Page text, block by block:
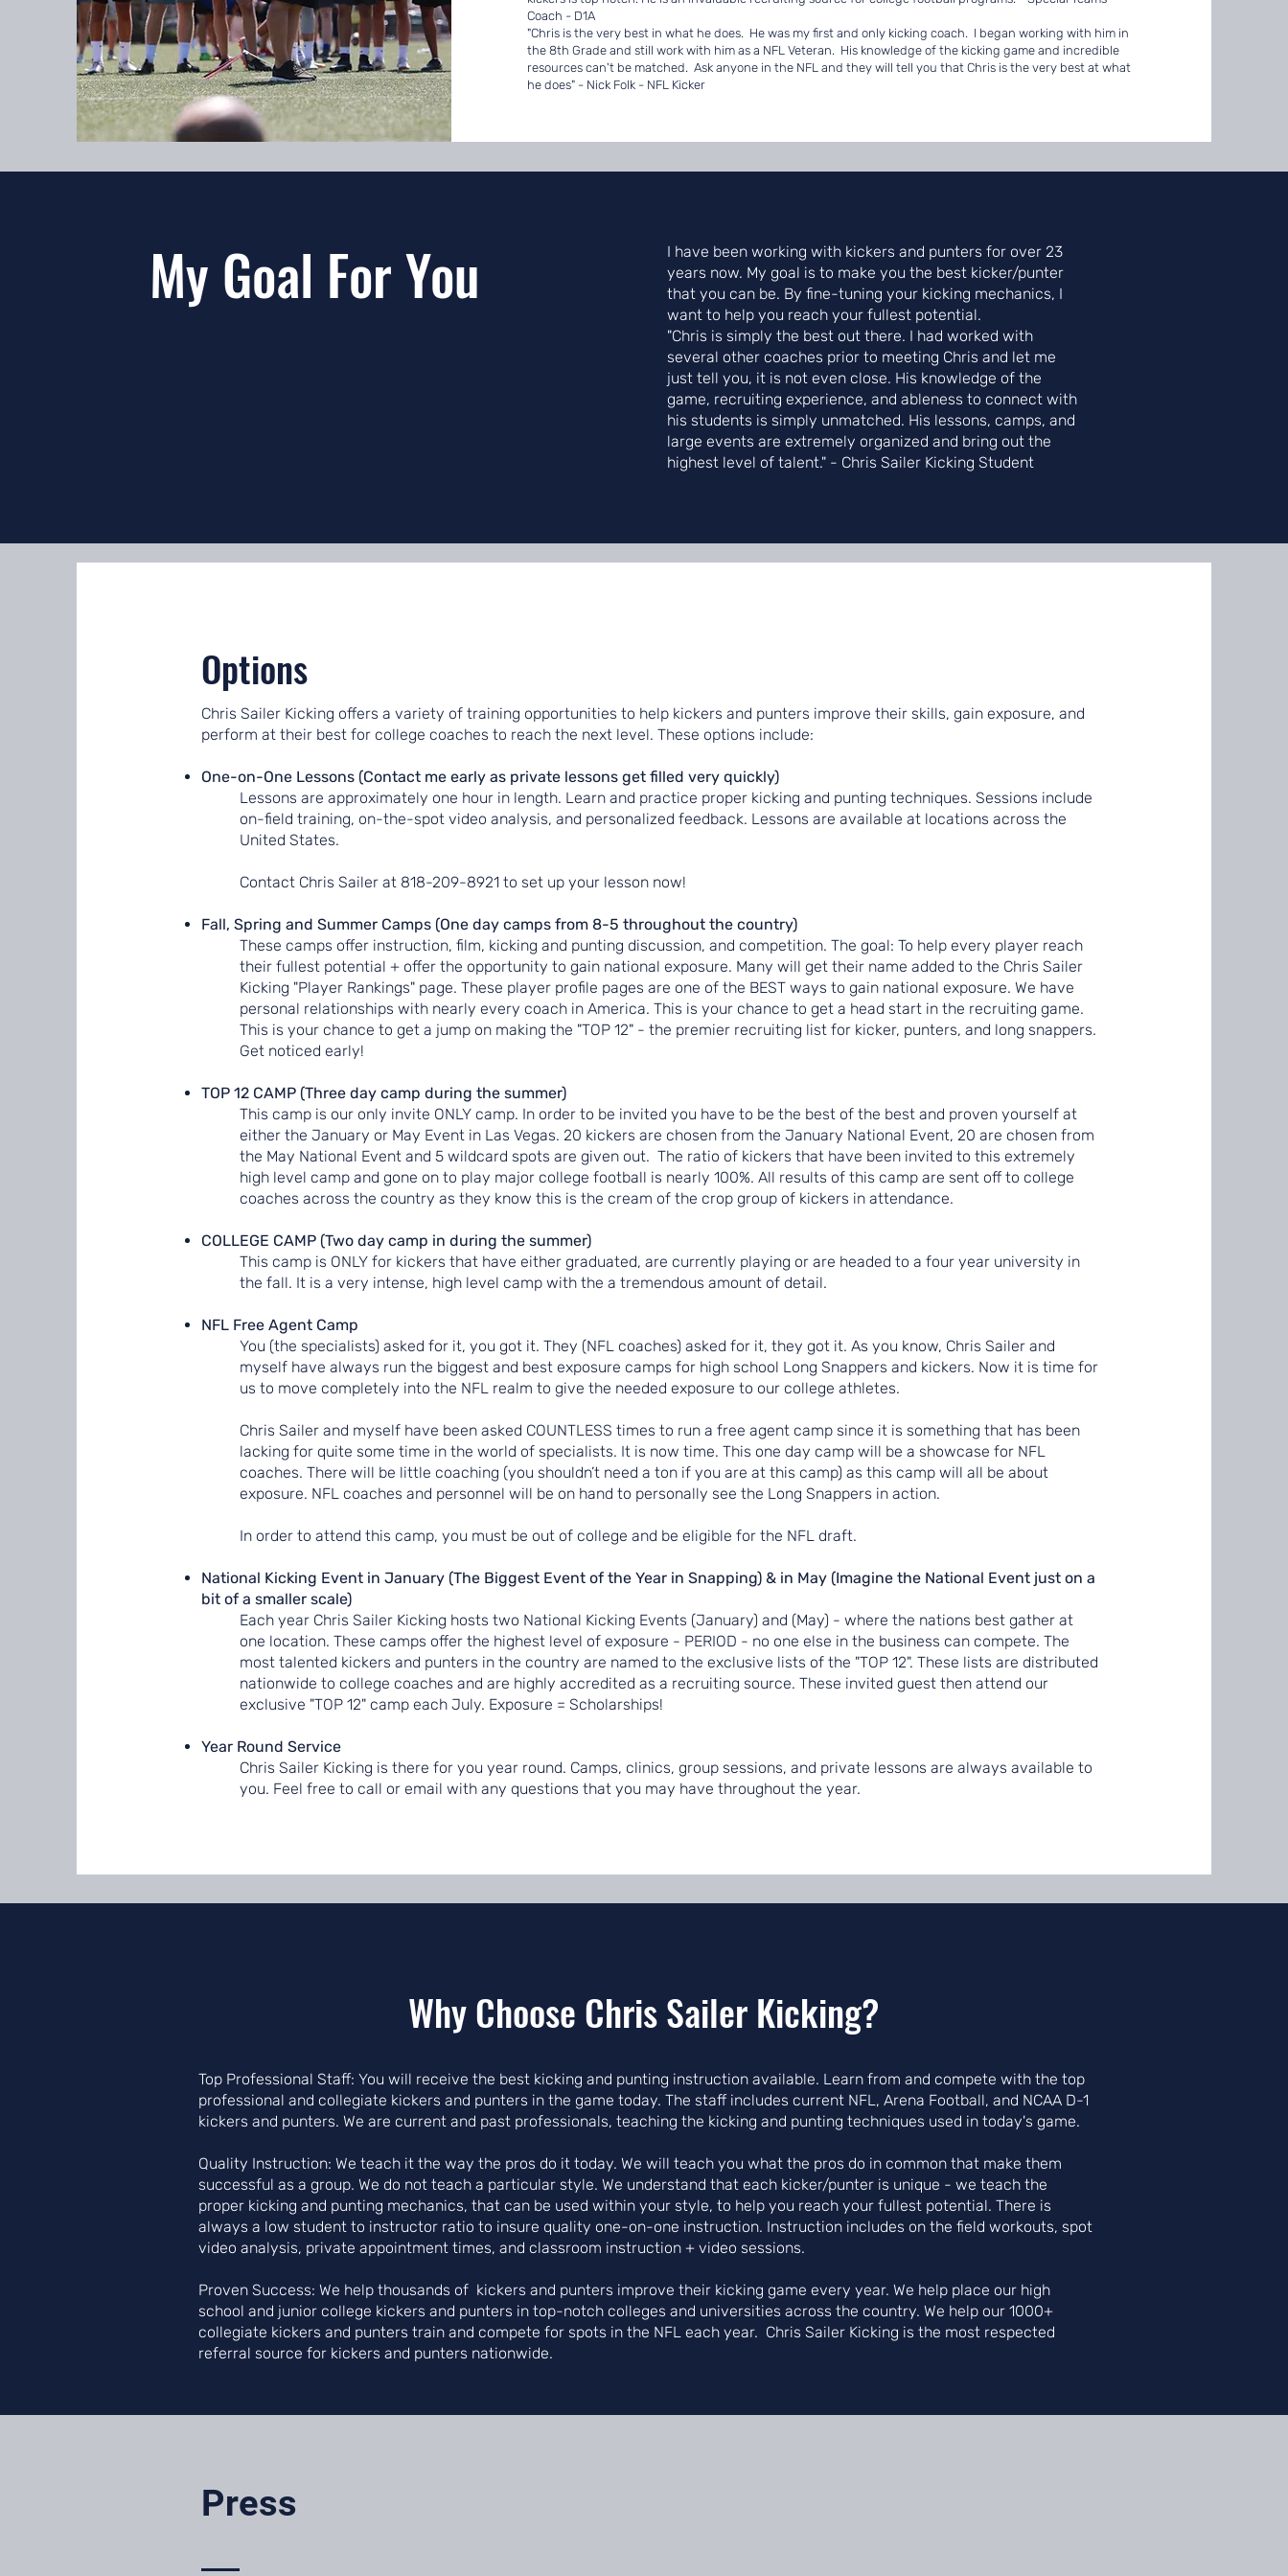
Coach - D1A
"Chris is the very best in what he does. He was my first and only kicking coach. I began working with him in
the 8th Grade and still work with him as a NFL Veteran. His knowledge of the kicking game and incredible
resources can't be matched. Ask anyone in the NFL and they will tell you that Chris is the very best at what
he does" - Nick Folk - NFL Kicker
My Goal For You
I have been working with kickers and punters for over 23
years now. My goal is to make you the best kicker/punter
that you can be. By fine-tuning your kicking mechanics, I
want to help you reach your fullest potential.
"Chris is simply the best out there. I had worked with
several other coaches prior to meeting Chris and let me
just tell you, it is not even close. His knowledge of the
game, recruiting experience, and ableness to connect with
his students is simply unmatched. His lessons, camps, and
large events are extremely organized and bring out the
highest level of talent." - Chris Sailer Kicking Student
Options
Chris Sailer Kicking offers a variety of training opportunities to help kickers and punters improve their skills, gain exposure, and
perform at their best for college coaches to reach the next level. These options include:
One-on-One Lessons (Contact me early as private lessons get filled very quickly)
Lessons are approximately one hour in length. Learn and practice proper kicking and punting techniques. Sessions include
on-field training, on-the-spot video analysis, and personalized feedback. Lessons are available at locations across the
United States.
Contact Chris Sailer at 818-209-8921 to set up your lesson now!
Fall, Spring and Summer Camps (One day camps from 8-5 throughout the country)
These camps offer instruction, film, kicking and punting discussion, and competition. The goal: To help every player reach
their fullest potential + offer the opportunity to gain national exposure. Many will get their name added to the Chris Sailer
Kicking "Player Rankings" page. These player profile pages are one of the BEST ways to gain national exposure. We have
personal relationships with nearly every coach in America. This is your chance to get a head start in the recruiting game.
This is your chance to get a jump on making the "TOP 12" - the premier recruiting list for kicker, punters, and long snappers.
Get noticed early!
TOP 12 CAMP (Three day camp during the summer)
This camp is our only invite ONLY camp. In order to be invited you have to be the best of the best and proven yourself at
either the January or May Event in Las Vegas. 20 kickers are chosen from the January National Event, 20 are chosen from
the May National Event and 5 wildcard spots are given out. The ratio of kickers that have been invited to this extremely
high level camp and gone on to play major college football is nearly 100%. All results of this camp are sent off to college
coaches across the country as they know this is the cream of the crop group of kickers in attendance.
COLLEGE CAMP (Two day camp in during the summer)
This camp is ONLY for kickers that have either graduated, are currently playing or are headed to a four year university in
the fall. It is a very intense, high level camp with the a tremendous amount of detail.
NFL Free Agent Camp
You (the specialists) asked for it, you got it. They (NFL coaches) asked for it, they got it. As you know, Chris Sailer and
myself have always run the biggest and best exposure camps for high school Long Snappers and kickers. Now it is time for
us to move completely into the NFL realm to give the needed exposure to our college athletes.
Chris Sailer and myself have been asked COUNTLESS times to run a free agent camp since it is something that has been
lacking for quite some time in the world of specialists. It is now time. This one day camp will be a showcase for NFL
coaches. There will be little coaching (you shouldn’t need a ton if you are at this camp) as this camp will all be about
exposure. NFL coaches and personnel will be on hand to personally see the Long Snappers in action.
In order to attend this camp, you must be out of college and be eligible for the NFL draft.
National Kicking Event in January (The Biggest Event of the Year in Snapping) & in May (Imagine the National Event just on a
bit of a smaller scale)
Each year Chris Sailer Kicking hosts two National Kicking Events (January) and (May) - where the nations best gather at
one location. These camps offer the highest level of exposure - PERIOD - no one else in the business can compete. The
most talented kickers and punters in the country are named to the exclusive lists of the "TOP 12". These lists are distributed
nationwide to college coaches and are highly accredited as a recruiting source. These invited guest then attend our
exclusive "TOP 12" camp each July. Exposure = Scholarships!
Year Round Service
Chris Sailer Kicking is there for you year round. Camps, clinics, group sessions, and private lessons are always available to
you. Feel free to call or email with any questions that you may have throughout the year.
Why Choose Chris Sailer Kicking?
Top Professional Staff: You will receive the best kicking and punting instruction available. Learn from and compete with the top
professional and collegiate kickers and punters in the game today. The staff includes current NFL, Arena Football, and NCAA D-1
kickers and punters. We are current and past professionals, teaching the kicking and punting techniques used in today's game.
Quality Instruction: We teach it the way the pros do it today. We will teach you what the pros do in common that make them
successful as a group. We do not teach a particular style. We understand that each kicker/punter is unique - we teach the
proper kicking and punting mechanics, that can be used within your style, to help you reach your fullest potential. There is
always a low student to instructor ratio to insure quality one-on-one instruction. Instruction includes on the field workouts, spot
video analysis, private appointment times, and classroom instruction + video sessions.
Proven Success: We help thousands of kickers and punters improve their kicking game every year. We help place our high
school and junior college kickers and punters in top-notch colleges and universities across the country. We help our 1000+
collegiate kickers and punters train and compete for spots in the NFL each year. Chris Sailer Kicking is the most respected
referral source for kickers and punters nationwide.
Press